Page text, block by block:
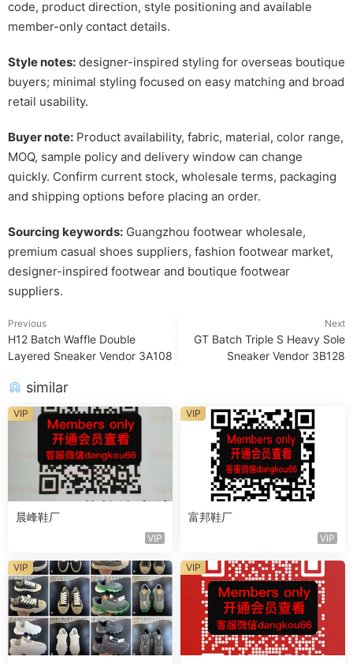
code, product direction, style positioning and available
member-only contact details.
Style notes: designer-inspired styling for overseas boutique
buyers; minimal styling focused on easy matching and broad
retail usability.
Buyer note: Product availability, fabric, material, color range,
MOQ, sample policy and delivery window can change
quickly. Confirm current stock, wholesale terms, packaging
and shipping options before placing an order.
Sourcing keywords: Guangzhou footwear wholesale,
premium casual shoes suppliers, fashion footwear market,
designer-inspired footwear and boutique footwear
suppliers.
Previous
H12 Batch Waffle Double
Layered Sneaker Vendor 3A108
Next
GT Batch Triple S Heavy Sole
Sneaker Vendor 3B128
similar
晨峰鞋厂
VIP
VIP
富邦鞋厂
VIP
VIP
VIP VIP